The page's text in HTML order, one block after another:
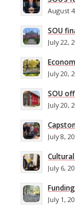
August
SOU
July 22,
July 20,
SOU
July 20,
July 8,
July 6,
July 1,